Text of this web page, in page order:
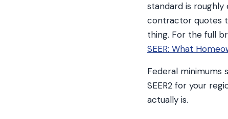
standard is roughly
contractor quotes
thing. For the full
SEER: What
Federal minimums
SEER2 for your
actually is.